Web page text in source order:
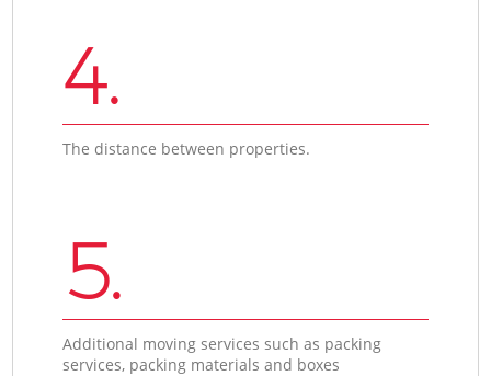
4.
The distance between properties.
5.
Additional moving services such as packing
services, packing materials and boxes